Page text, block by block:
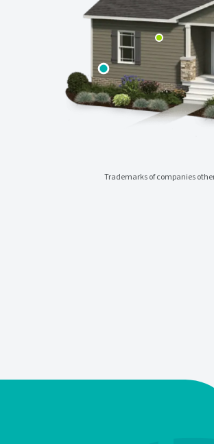
Trademarks of companies